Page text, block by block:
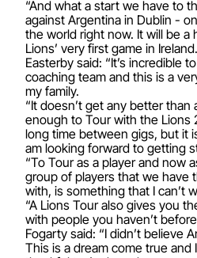
“And what a start we have to
against Argentina in Dublin -
the world right now. It will be
Lions’ very first game in
Easterby said: “It’s incredible
coaching team and this is a
my family.
“It doesn’t get any better than
enough to Tour with the Lions
long time between gigs, but it
am looking forward to getting
“To Tour as a player and now
group of players that we have
with, is something that I can’t
“A Lions Tour also gives you
with people you haven’t
Fogarty said: “I didn’t believe
This is a dream come true and